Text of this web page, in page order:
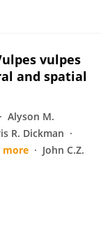
vulpes
and spatial
Alyson M.
R. Dickman
more
John C.Z.